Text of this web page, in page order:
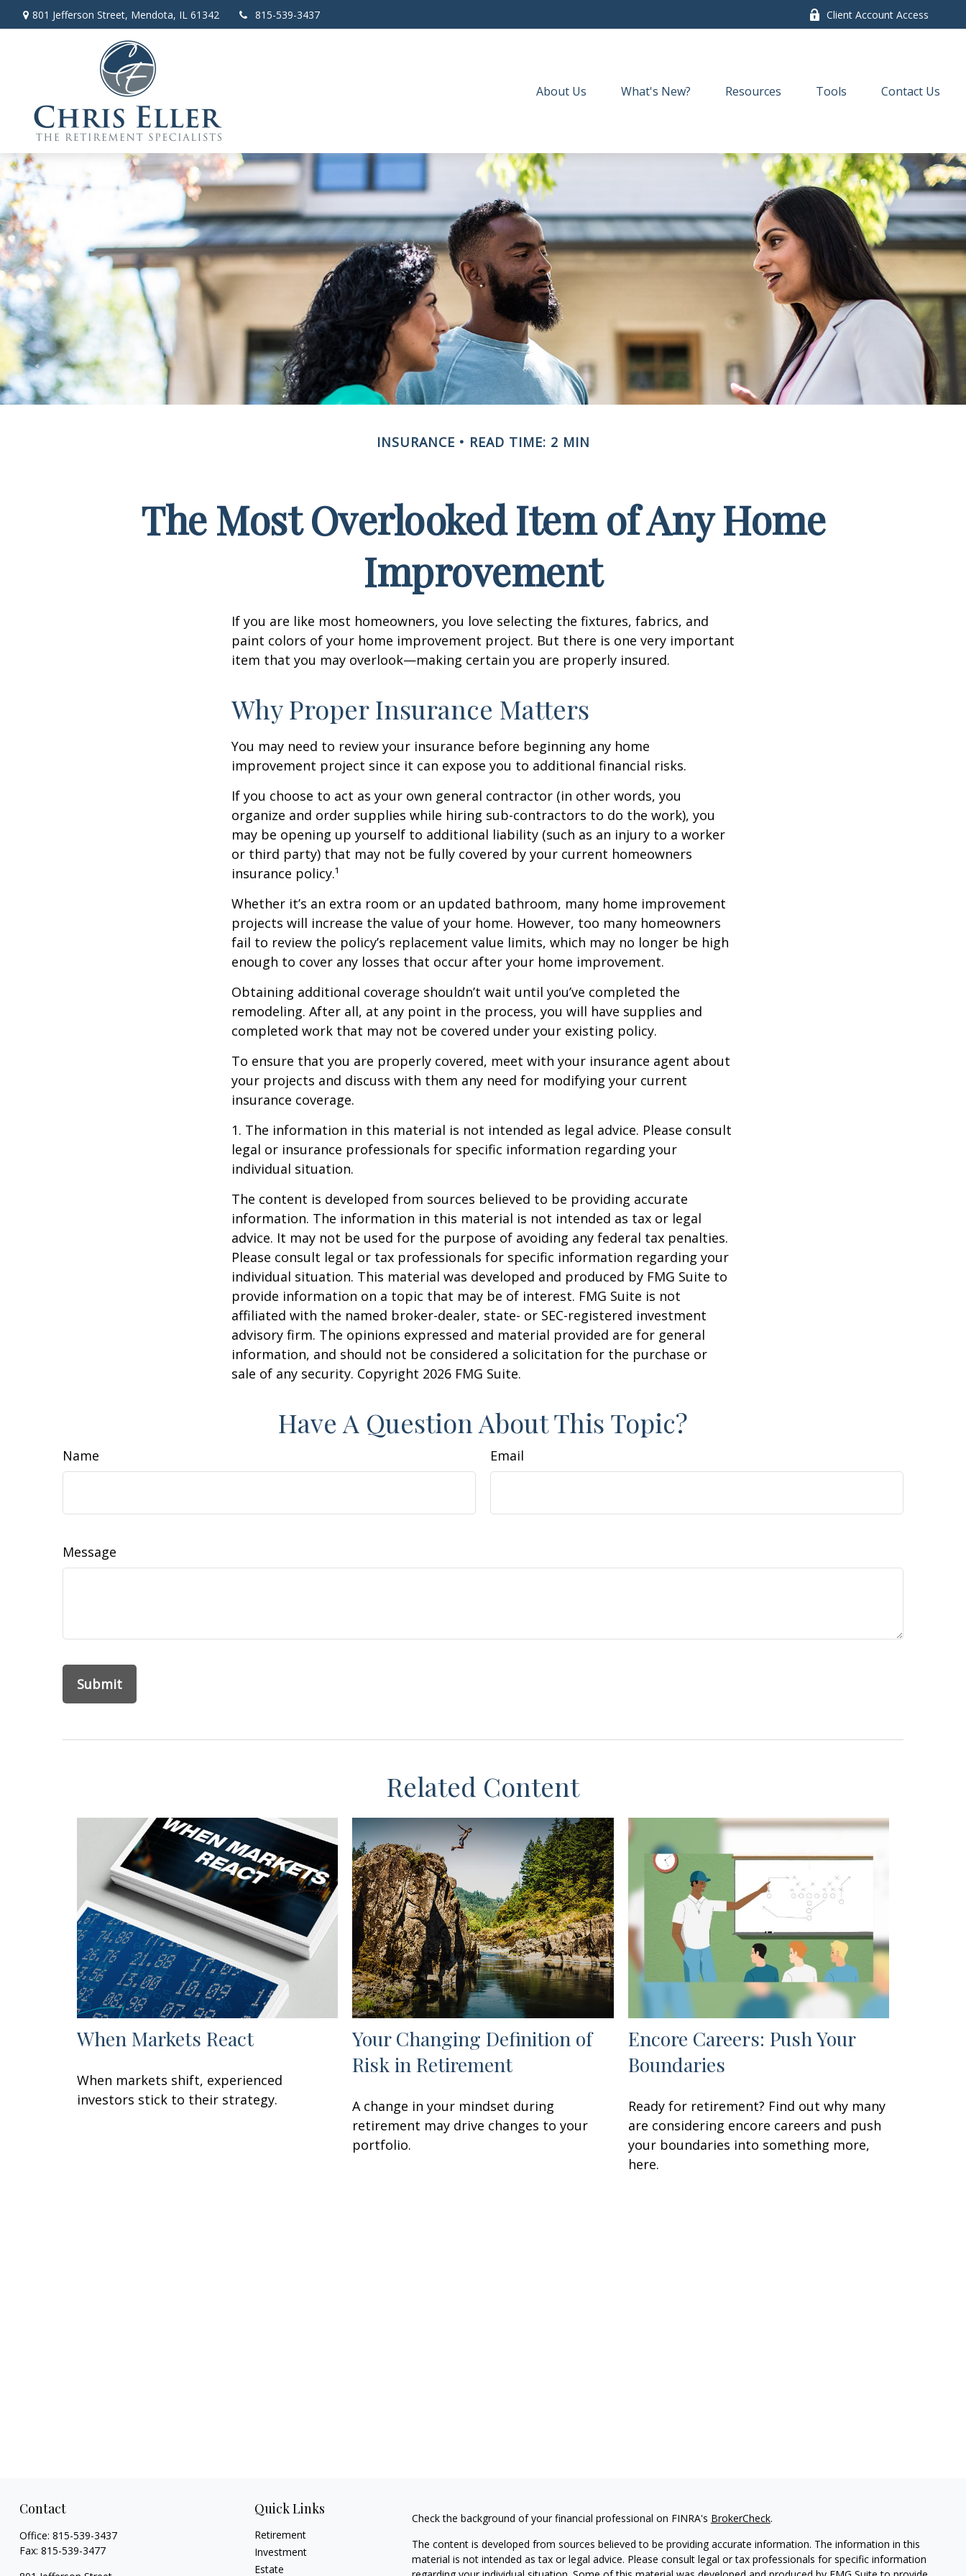
801 Jefferson Street, Mendota, IL 61342 815-539-3437 Client Account Access
About Us What's New? Resources Tools Contact Us
INSURANCE READ TIME: 2 MIN
The Most Overlooked Item of Any Home
Improvement
If you are like most homeowners, you love selecting the fixtures, fabrics, and
paint colors of your home improvement project. But there is one very important
item that you may overlook—making certain you are properly insured.
Why Proper Insurance Matters
You may need to review your insurance before beginning any home
improvement project since it can expose you to additional financial risks.
If you choose to act as your own general contractor (in other words, you
organize and order supplies while hiring sub-contractors to do the work), you
may be opening up yourself to additional liability (such as an injury to a worker
or third party) that may not be fully covered by your current homeowners
insurance policy.¹
Whether it’s an extra room or an updated bathroom, many home improvement
projects will increase the value of your home. However, too many homeowners
fail to review the policy’s replacement value limits, which may no longer be high
enough to cover any losses that occur after your home improvement.
Obtaining additional coverage shouldn’t wait until you’ve completed the
remodeling. After all, at any point in the process, you will have supplies and
completed work that may not be covered under your existing policy.
To ensure that you are properly covered, meet with your insurance agent about
your projects and discuss with them any need for modifying your current
insurance coverage.
1. The information in this material is not intended as legal advice. Please consult
legal or insurance professionals for specific information regarding your
individual situation.
The content is developed from sources believed to be providing accurate
information. The information in this material is not intended as tax or legal
advice. It may not be used for the purpose of avoiding any federal tax penalties.
Please consult legal or tax professionals for specific information regarding your
individual situation. This material was developed and produced by FMG Suite to
provide information on a topic that may be of interest. FMG Suite is not
affiliated with the named broker-dealer, state- or SEC-registered investment
advisory firm. The opinions expressed and material provided are for general
information, and should not be considered a solicitation for the purchase or
sale of any security. Copyright 2026 FMG Suite.
Have A Question About This Topic?
Name Email
Message
Related Content
When Markets React
When markets shift, experienced
investors stick to their strategy.
Your Changing Definition of
Risk in Retirement
A change in your mindset during
retirement may drive changes to your
portfolio.
Encore Careers: Push Your
Boundaries
Ready for retirement? Find out why many
are considering encore careers and push
your boundaries into something more,
here.
Contact
Office: 815-539-3437
Fax: 815-539-3477
Quick Links
Retirement
Investment
Estate
Check the background of your financial professional on FINRA's BrokerCheck.
The content is developed from sources believed to be providing accurate information. The information in this
material is not intended as tax or legal advice. Please consult legal or tax professionals for specific information